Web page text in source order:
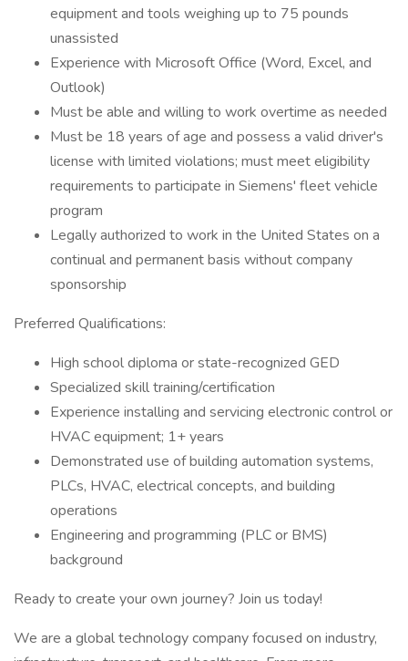
equipment and tools weighing up to 75 pounds
unassisted
Experience with Microsoft Office (Word, Excel, and
Outlook)
Must be able and willing to work overtime as needed
Must be 18 years of age and possess a valid driver's
license with limited violations; must meet eligibility
requirements to participate in Siemens' fleet vehicle
program
Legally authorized to work in the United States on a
continual and permanent basis without company
sponsorship
Preferred Qualifications:
High school diploma or state-recognized GED
Specialized skill training/certification
Experience installing and servicing electronic control or
HVAC equipment; 1+ years
Demonstrated use of building automation systems,
PLCs, HVAC, electrical concepts, and building
operations
Engineering and programming (PLC or BMS)
background
Ready to create your own journey? Join us today!
We are a global technology company focused on industry,